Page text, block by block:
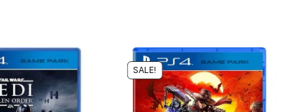
SALE!